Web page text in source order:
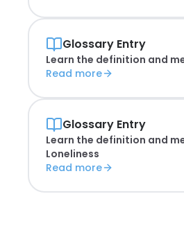
Glossary Entry
Learn the definition and
Read more
Glossary Entry
Learn the definition and
Loneliness
Read more